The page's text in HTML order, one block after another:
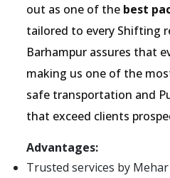
out as one of the best
tailored to every Shifting
Barhampur assures that
making us one of the
safe transportation and
that exceed clients
Advantages:
Trusted services by